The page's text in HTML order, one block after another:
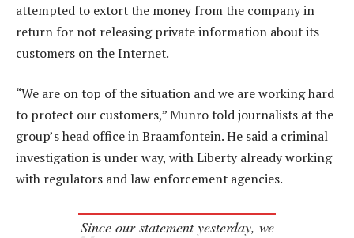
attempted to extort the money from the company in
return for not releasing private information about its
customers on the Internet.
“We are on top of the situation and we are working hard
to protect our customers,” Munro told journalists at the
group’s head office in Braamfontein. He said a criminal
investigation is under way, with Liberty already working
with regulators and law enforcement agencies.
Since our statement yesterday, we